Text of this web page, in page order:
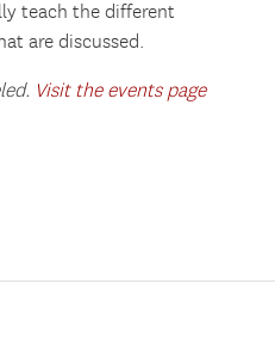
teach the different
are discussed.
Visit the events page